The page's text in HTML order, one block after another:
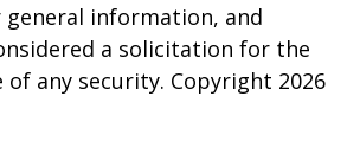
information, and
a solicitation for the
of any security. Copyright 2026